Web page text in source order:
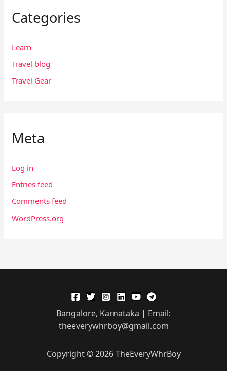
Categories
Learn
Travel blog
Travel Gear
Meta
Log in
Entries feed
Comments feed
WordPress.org
Bangalore, Karnataka | Email:
theeverywhrboy@gmail.com
Copyright © 2026 TheEveryWhrBoy